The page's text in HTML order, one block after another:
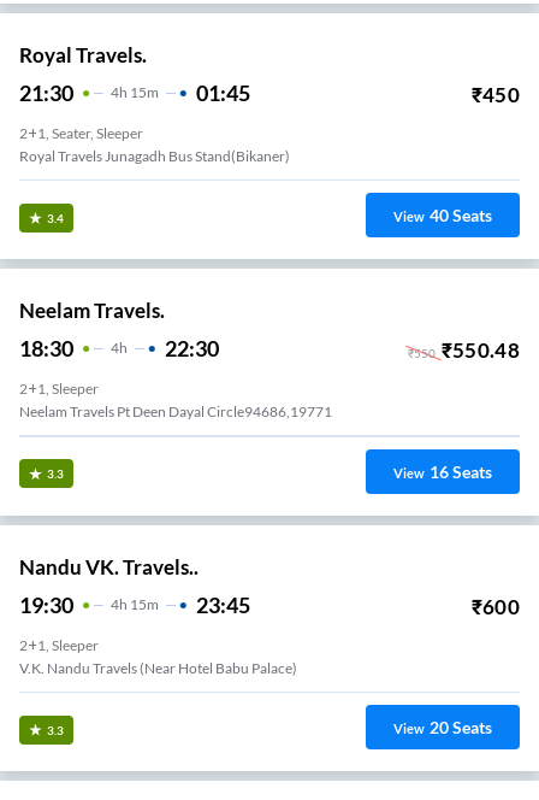
Royal Travels.
21:30 4H 15m 01:45 ₹450
2+1, Seater, Sleeper
Royal Travels Junagadh Bus Stand(bikaner)
3.4 View 40Seats
Neelam Travels.
18:30 4H 22:30 ₹550 ₹550.48
2+1, Sleeper
Neelam Travels Pt Deen Dayal Circle94686,19771
3.3 View 16Seats
Nandu VK. Travels..
19:30 4H 15m 23:45 ₹600
2+1, Sleeper
V.K. Nandu Travels (Near Hotel Babu Palace)
3.3 View 20Seats